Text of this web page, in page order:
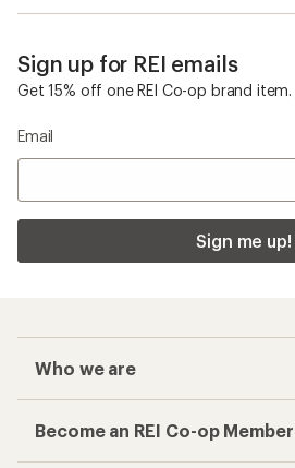
Sign up for REI emails
Get 15% off one REI Co-op brand item.
Email
Sign me up!
Who we are
Become an REI Co-op Member